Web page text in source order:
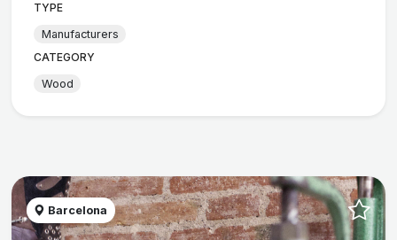
TYPE
Manufacturers
CATEGORY
Wood
Barcelona